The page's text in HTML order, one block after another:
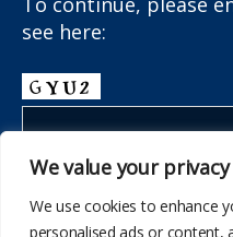
We value your privacy
We use cookies to enhance
personalised ads or content,
see here: